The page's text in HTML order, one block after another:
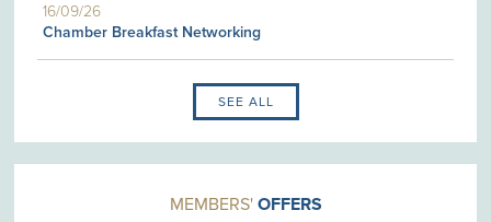
16/09/26
Chamber Breakfast Networking
SEE ALL
MEMBERS' OFFERS